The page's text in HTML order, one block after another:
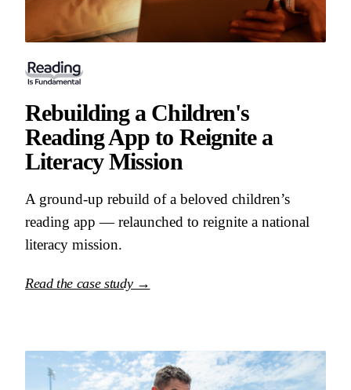
Rebuilding a Children's
Reading App to Reignite a
Literacy Mission
A ground-up rebuild of a beloved children’s
reading app — relaunched to reignite a national
literacy mission.
Read the case study →